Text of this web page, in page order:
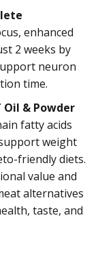
enhanced
2 weeks by
neuron
time.
Oil & Powder
fatty acids
weight
friendly diets.
value and
alternatives
taste, and